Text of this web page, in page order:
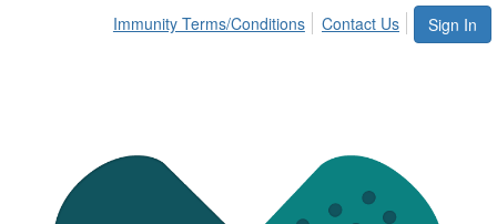
Sign In
Immunity Terms/Conditions Contact Us